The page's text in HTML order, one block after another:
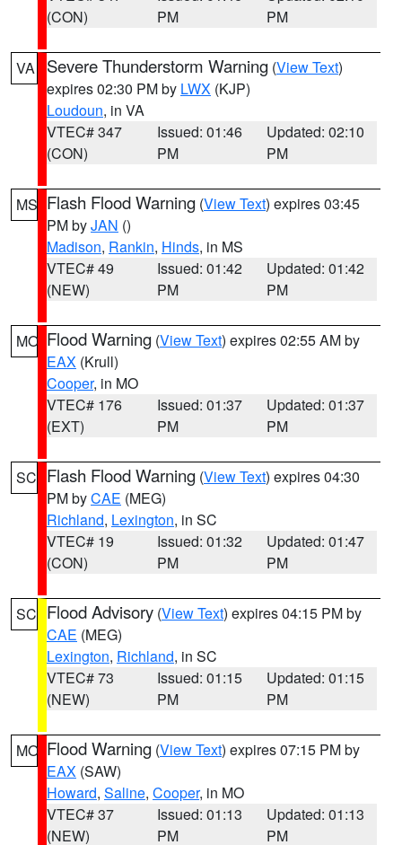
(CON)
PM
PM
VA Severe Thunderstorm Warning (View Text)
expires 02:30 PM by LWX (KJP)
Loudoun, in VA
VTEC# 347
(CON)
Issued: 01:46
PM
Updated: 02:10
PM
MS Flash Flood Warning (View Text) expires 03:45
PM byJAN ()
Madison, Rankin, Hinds, in MS
VTEC# 49
(NEW)
Issued: 01:42
PM
Updated: 01:42
PM
MO Flood Warning (View Text) expires 02:55 AM by
EAX (Krull)
Cooper, in MO
VTEC# 176
(EXT)
Issued: 01:37
PM
Updated: 01:37
PM
SC Flash Flood Warning (View Text) expires 04:30
PM byCAE (MEG)
Richland, Lexington, in SC
VTEC# 19
(CON)
Issued: 01:32
PM
Updated: 01:47
PM
SC Flood Advisory (View Text) expires 04:15 PM by
CAE (MEG)
Lexington, Richland, in SC
VTEC# 73
(NEW)
Issued: 01:15
PM
Updated: 01:15
PM
MO Flood Warning (View Text) expires 07:15 PM by
EAX (SAW)
Howard, Saline, Cooper, in MO
VTEC# 37
(NEW)
Issued: 01:13
PM
Updated: 01:13
PM